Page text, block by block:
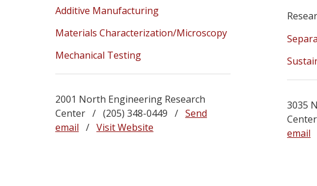
Additive Manufacturing
Materials Characterization/Microscopy
Mechanical Testing
2001 North Engineering Research
Center / (205) 348-0449 / Send
email / Visit Website
3035
email